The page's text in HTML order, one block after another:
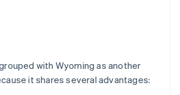
with Wyoming as another
it shares several advantages: